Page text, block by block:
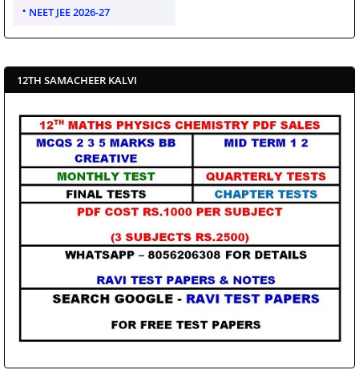
NEET JEE 2026-27
12TH SAMACHEER KALVI